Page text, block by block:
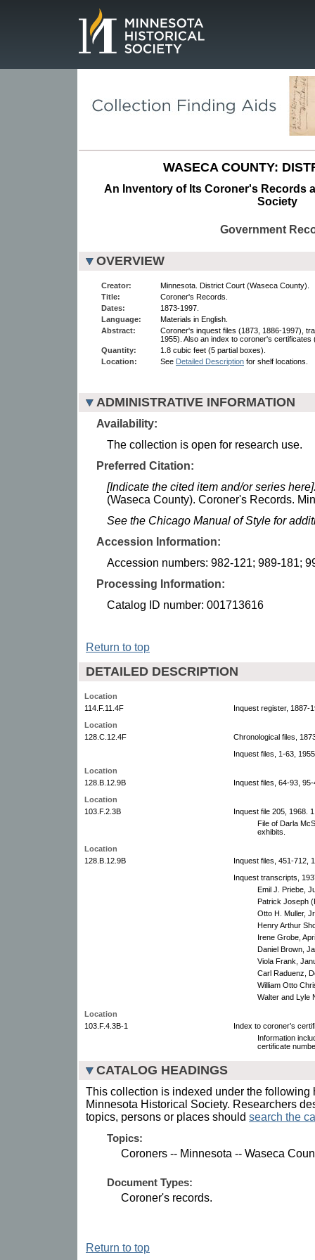
WASECA COUNTY:
An Inventory of Its Coroner's Records
Society
Government
OVERVIEW
Creator:
Minnesota. District Court (Waseca County).
Title:
Coroner's Records.
Dates:
1873-1997.
Language:
Materials in English.
Abstract:
Coroner's inquest files (1873, 1886-1997),
1955). Also an index to coroner's certificates
Quantity:
1.8 cubic feet (5 partial boxes).
Location:
See Detailed Description for shelf locations.
ADMINISTRATIVE INFORMATION
Availability:
The collection is open for research use.
Preferred Citation:
[Indicate the cited item and/or series
(Waseca County). Coroner's Records.
See the Chicago Manual of Style for
Accession Information:
Accession numbers: 982-121; 989-181;
Processing Information:
Catalog ID number: 001713616
Return to top
DETAILED DESCRIPTION
Location
114.F.11.4F
Inquest register, 1887-
Location
128.C.12.4F
Chronological files,
Inquest files, 1-63,
Location
128.B.12.9B
Inquest files, 64-93,
Location
103.F.2.3B
Inquest file 205, 1968.
File of Darla
exhibits.
Location
128.B.12.9B
Inquest files, 451-712,
Inquest transcripts,
Emil J. Priebe,
Patrick Joseph
Otto H. Muller,
Henry Arthur
Irene Grobe,
Daniel Brown,
Viola Frank,
Carl Raduenz,
William Otto
Walter and Lyle
Location
103.F.4.3B-1
Index to coroner’s
Information
certificate
CATALOG HEADINGS
This collection is indexed under the following
Minnesota Historical Society. Researchers
topics, persons or places should search the
Topics:
Coroners -- Minnesota -- Waseca
Document Types:
Coroner's records.
Return to top